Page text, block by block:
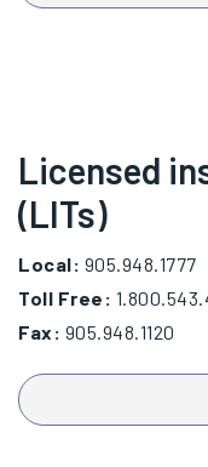
Licensed
(LITs)
Local: 905.948.1777
Toll Free:
Fax: 905.948.1120